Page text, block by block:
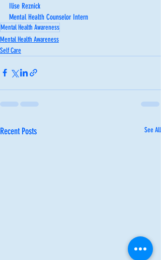
Ilise Reznick
Mental Health Counselor Intern
Mental Health Awareness
Mental Health Awareness
Self Care
Recent Posts See All